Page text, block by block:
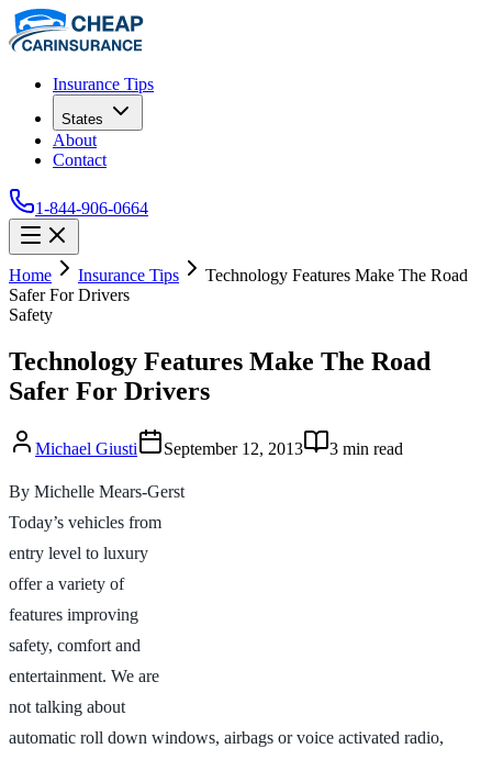
Insurance Tips
States
About
Contact
1-844-906-0664
Home Insurance Tips
Technology Features Make The Road
Safer For Drivers
Safety
Technology Features Make The Road
Safer For Drivers
Michael Giusti September 12, 2013 3 min read
By Michelle Mears-Gerst
Today’s vehicles from
entry level to luxury
offer a variety of
features improving
safety, comfort and
entertainment. We are
not talking about
automatic roll down windows, airbags or voice activated radio,